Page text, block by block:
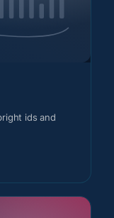
ids and